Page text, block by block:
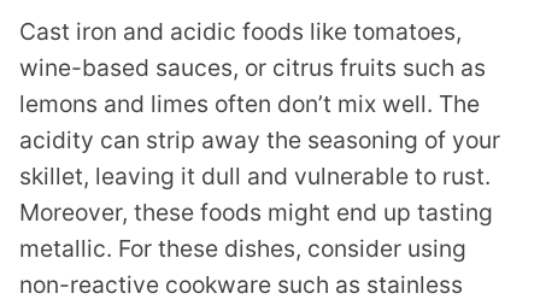
Cast iron and acidic foods like tomatoes,
wine-based sauces, or citrus fruits such as
lemons and limes often don’t mix well. The
acidity can strip away the seasoning of your
skillet, leaving it dull and vulnerable to rust.
Moreover, these foods might end up tasting
metallic. For these dishes, consider using
non-reactive cookware such as stainless